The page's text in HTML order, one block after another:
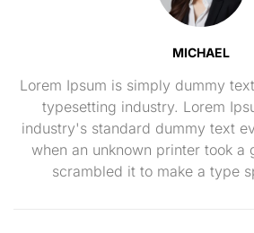
MICHAEL
Lorem Ipsum is simply dummy
typesetting industry. Lorem
industry's standard dummy text
when an unknown printer took a
scrambled it to make a type